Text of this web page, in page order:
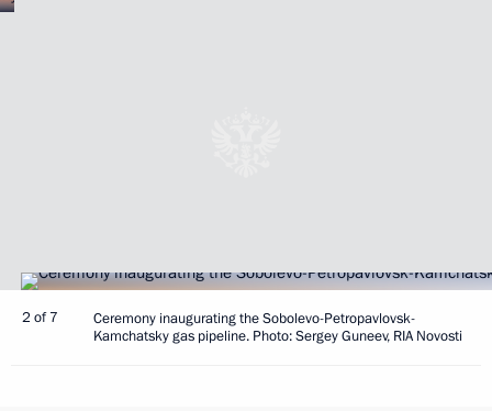
2 of 7
Ceremony inaugurating the Sobolevo-Petropavlovsk-
Kamchatsky gas pipeline. Photo: Sergey Guneev, RIA Novosti